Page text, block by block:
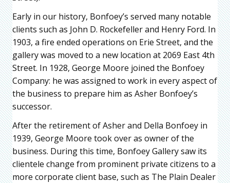
Early in our history, Bonfoey’s served many notable
clients such as John D. Rockefeller and Henry Ford. In
1903, a fire ended operations on Erie Street, and the
gallery was moved to a new location at 2069 East 4th
Street. In 1928, George Moore joined the Bonfoey
Company: he was assigned to work in every aspect of
the business to prepare him as Asher Bonfoey’s
successor.
After the retirement of Asher and Della Bonfoey in
1939, George Moore took over as owner of the
business. During this time, Bonfoey Gallery saw its
clientele change from prominent private citizens to a
more corporate client base, such as The Plain Dealer